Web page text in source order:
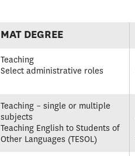
MAT DEGREE
Teaching
Select administrative roles
Teaching – single or multiple
subjects
Teaching English to Students of
Other Languages (TESOL)